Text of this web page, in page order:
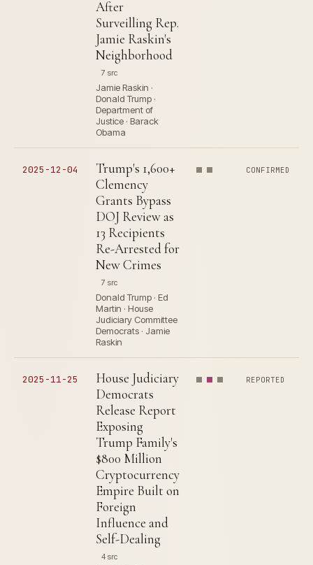
After
Surveilling Rep.
Jamie Raskin's
Neighborhood
7 src
Jamie Raskin ·
Donald Trump ·
Department of
Justice · Barack
Obama
2025-12-04
Trump's 1,600+
Clemency
Grants Bypass
DOJ Review as
13 Recipients
Re-Arrested for
New Crimes
7 src
Donald Trump · Ed
Martin · House
Judiciary Committee
Democrats · Jamie
Raskin
CONFIRMED
2025-11-25
House Judiciary
Democrats
Release Report
Exposing
Trump Family's
$800 Million
Cryptocurrency
Empire Built on
Foreign
Influence and
Self-Dealing
4 src
REPORTED